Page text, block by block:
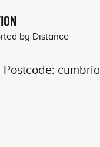
by Distance
cumbria